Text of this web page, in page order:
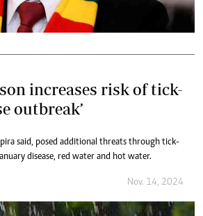
increases risk of tick-
outbreak’
said, posed additional threats through tick-
disease, red water and hot water.
Nov. 14, 2024